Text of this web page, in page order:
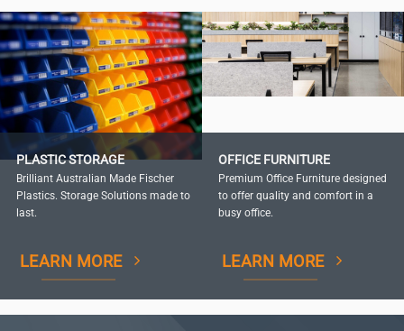
PLASTIC STORAGE
Brilliant Australian Made Fischer
Plastics. Storage Solutions made to
last.
LEARN MORE
OFFICE FURNITURE
Premium Office Furniture designed
to offer quality and comfort in a
busy office.
LEARN MORE